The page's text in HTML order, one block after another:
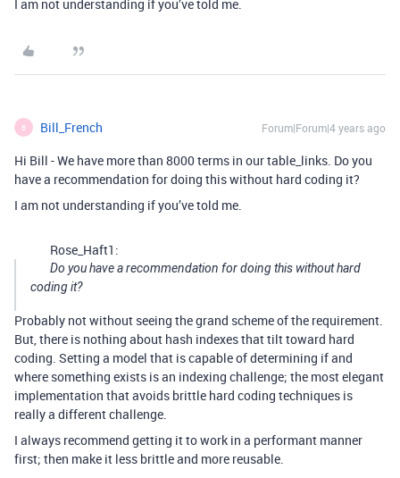
I am not understanding if you’ve told me.
B Bill_French Forum|Forum|4 years ago
Hi Bill - We have more than 8000 terms in our table_links. Do you
have a recommendation for doing this without hard coding it?
I am not understanding if you’ve told me.
Rose_Haft1:
Do you have a recommendation for doing this without hard
coding it?
Probably not without seeing the grand scheme of the requirement.
But, there is nothing about hash indexes that tilt toward hard
coding. Setting a model that is capable of determining if and
where something exists is an indexing challenge; the most elegant
implementation that avoids brittle hard coding techniques is
really a different challenge.
I always recommend getting it to work in a performant manner
first; then make it less brittle and more reusable.